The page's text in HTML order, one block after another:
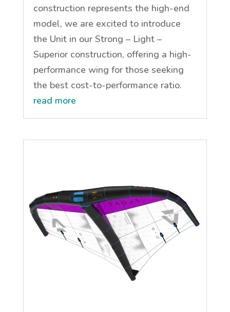
construction represents the high-end
model, we are excited to introduce
the Unit in our Strong – Light –
Superior construction, offering a high-
performance wing for those seeking
the best cost-to-performance ratio.
read more